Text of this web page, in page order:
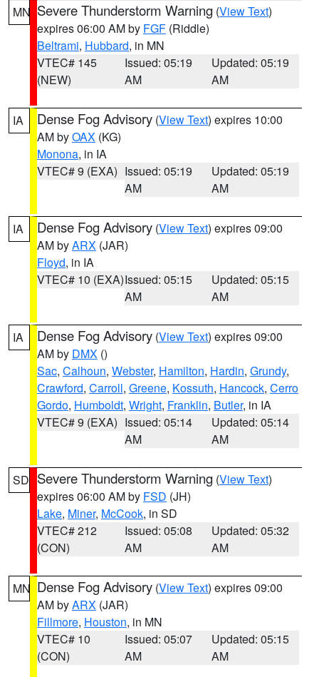
MN Severe Thunderstorm Warning (View Text)
expires 06:00 AM by FGF (Riddle)
Beltrami, Hubbard, in MN
VTEC# 145
(NEW)
Issued: 05:19
AM
Updated: 05:19
AM
IA Dense Fog Advisory (View Text) expires 10:00
AM byOAX (KG)
Monona, in IA
VTEC# 9 (EXA) Issued: 05:19
AM
Updated: 05:19
AM
IA Dense Fog Advisory (View Text) expires 09:00
AM byARX (JAR)
Floyd, in IA
VTEC# 10 (EXA)Issued: 05:15
AM
Updated: 05:15
AM
IA Dense Fog Advisory (View Text) expires 09:00
AM by DMX ()
Sac, Calhoun, Webster, Hamilton, Hardin, Grundy,
Crawford, Carroll, Greene, Kossuth, Hancock, Cerro
Gordo, Humboldt, Wright, Franklin, Butler, in IA
VTEC# 9 (EXA) Issued: 05:14
AM
Updated: 05:14
AM
SD Severe Thunderstorm Warning (View Text)
expires 06:00 AM by FSD (JH)
Lake, Miner, McCook, in SD
VTEC# 212
(CON)
Issued: 05:08
AM
Updated: 05:32
AM
MN Dense Fog Advisory (View Text) expires 09:00
AM byARX (JAR)
Fillmore, Houston, in MN
VTEC# 10
(CON)
Issued: 05:07
AM
Updated: 05:15
AM